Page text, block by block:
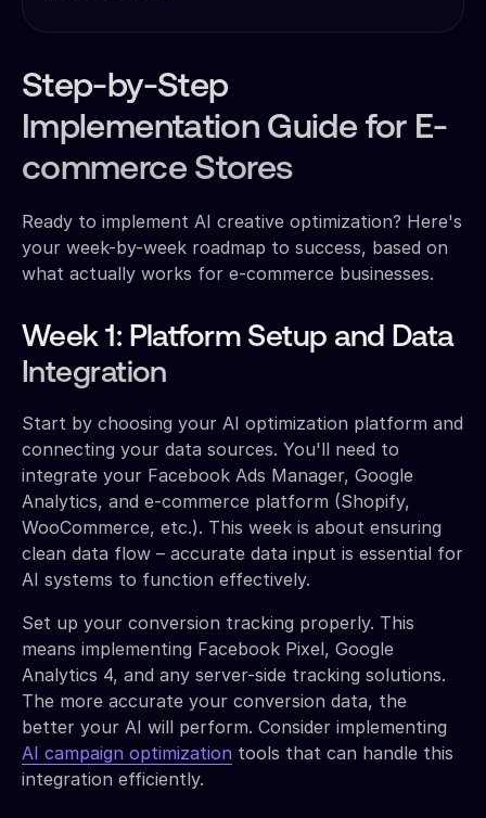
Step-by-Step
Implementation Guide for E-
commerce Stores
Ready to implement AI creative optimization? Here's
your week-by-week roadmap to success, based on
what actually works for e-commerce businesses.
Week 1: Platform Setup and Data
Integration
Start by choosing your AI optimization platform and
connecting your data sources. You'll need to
integrate your Facebook Ads Manager, Google
Analytics, and e-commerce platform (Shopify,
WooCommerce, etc.). This week is about ensuring
clean data flow – accurate data input is essential for
AI systems to function effectively.
Set up your conversion tracking properly. This
means implementing Facebook Pixel, Google
Analytics 4, and any server-side tracking solutions.
The more accurate your conversion data, the
better your AI will perform. Consider implementing
AI campaign optimization tools that can handle this
integration efficiently.